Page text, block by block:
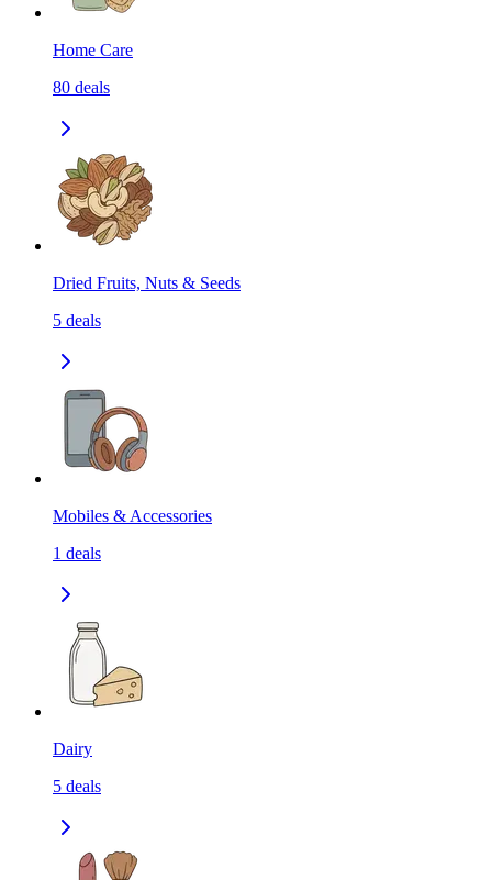
Home Care
80 deals
Dried Fruits, Nuts & Seeds
5 deals
Mobiles & Accessories
1 deals
Dairy
5 deals